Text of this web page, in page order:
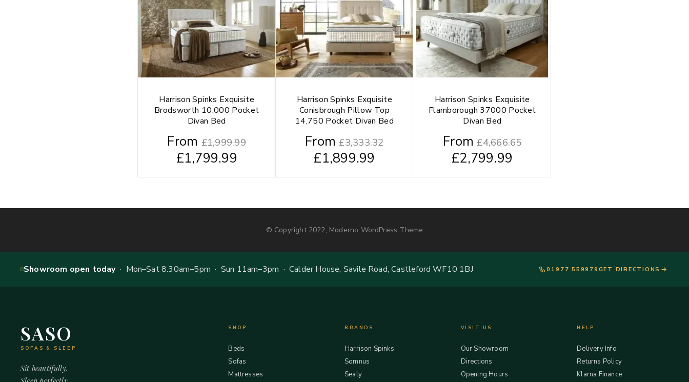
Harrison Spinks Exquisite
Brodsworth 10,000 Pocket
Divan Bed
From £1,999.99
£1,799.99
Harrison Spinks Exquisite
Conisbrough Pillow Top
14,750 Pocket Divan Bed
From £3,333.32
£1,899.99
Harrison Spinks Exquisite
Flamborough 37000 Pocket
Divan Bed
From £4,666.65
£2,799.99
© Copyright 2022, Moderno WordPress Theme
Showroom open today· Mon–Sat 8.30am–5pm · Sun 11am–3pm · Calder House, Savile Road, Castleford WF10 1BJ 01977 559979 GET DIRECTIONS
SASO
SOFAS & SLEEP
Sit beautifully.
SHOP
Beds
Sofas
Mattresses
BRANDS
Harrison Spinks
Somnus
Sealy
VISIT US
Our Showroom
Directions
Opening Hours
HELP
Delivery Info
Returns Policy
Klarna Finance